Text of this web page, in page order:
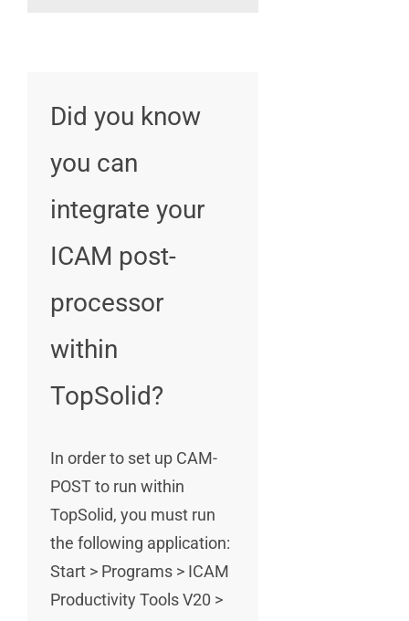
Did you know
you can
integrate your
ICAM post-
processor
within
TopSolid?
In order to set up CAM-
POST to run within
TopSolid, you must run
the following application:
Start > Programs > ICAM
Productivity Tools V20 >